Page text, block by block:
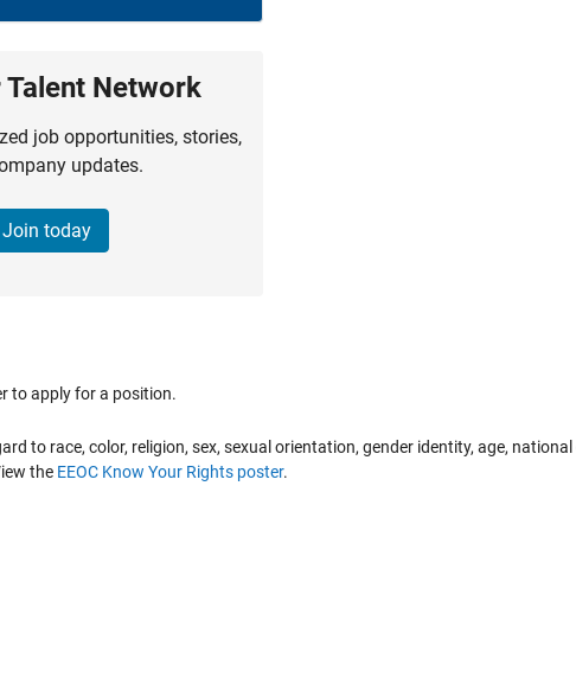
Talent Network
job opportunities, stories,
updates.
Join today
to apply for a position.
to race, color, religion, sex, sexual orientation, gender identity, age, national
the EEOC Know Your Rights poster.